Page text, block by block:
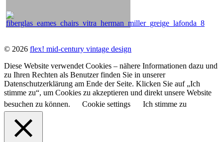
© 2026 flex! mid-century vintage design
Diese Website verwendet Cookies – nähere Informationen dazu und
zu Ihren Rechten als Benutzer finden Sie in unserer
Datenschutzerklärung am Ende der Seite. Klicken Sie auf „Ich
stimme zu“, um Cookies zu akzeptieren und direkt unsere Website
besuchen zu können.
Cookie settings Ich stimme zu